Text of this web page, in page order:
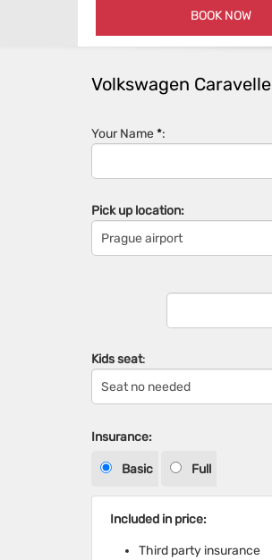
BOOK NOW
Volkswagen Caravelle
Your Name*:
Pick up location:
Kids seat:
Insurance:
Basic Full
Included in price:
Third party insurance